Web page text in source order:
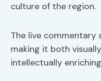
culture of the region.
The live commentary
making it both
intellectually